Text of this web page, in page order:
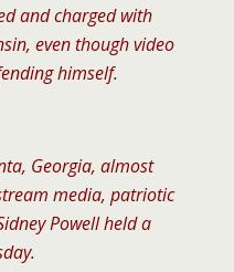
and charged with
even though video
himself.
Georgia, almost
media, patriotic
Powell held a